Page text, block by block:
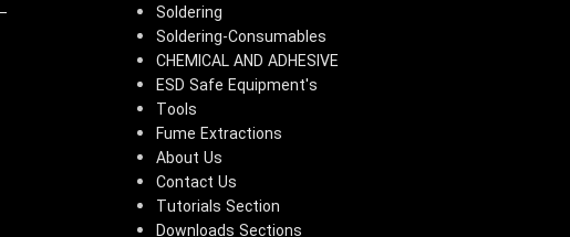
Soldering
Soldering-Consumables
CHEMICAL AND ADHESIVE
ESD Safe Equipment's
Tools
Fume Extractions
About Us
Contact Us
Tutorials Section
Downloads Sections